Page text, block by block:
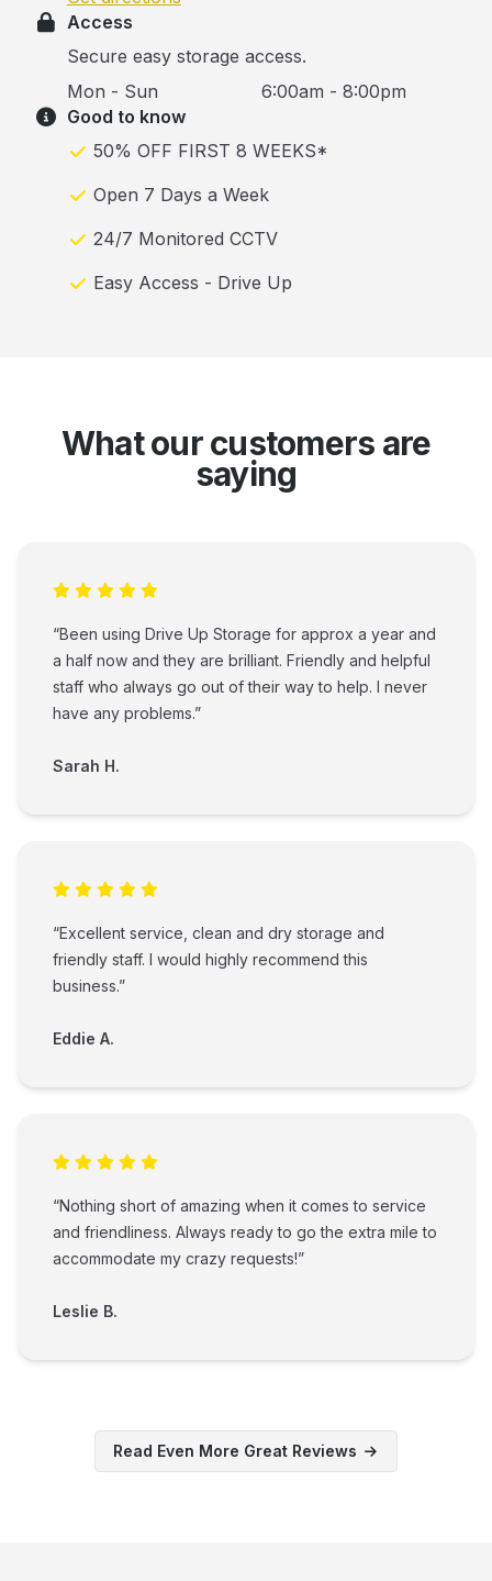
Access
Secure easy storage access.
Mon - Sun
6:00am - 8:00pm
Good to know
50% OFF FIRST 8 WEEKS*
Open 7 Days a Week
24/7 Monitored CCTV
Easy Access - Drive Up
What our customers are
saying
“Been using Drive Up Storage for approx a year and
a half now and they are brilliant. Friendly and helpful
staff who always go out of their way to help. I never
have any problems.”
Sarah H.
“Excellent service, clean and dry storage and
friendly staff. I would highly recommend this
business.”
Eddie A.
“Nothing short of amazing when it comes to service
and friendliness. Always ready to go the extra mile to
accommodate my crazy requests!”
Leslie B.
Read Even More Great Reviews